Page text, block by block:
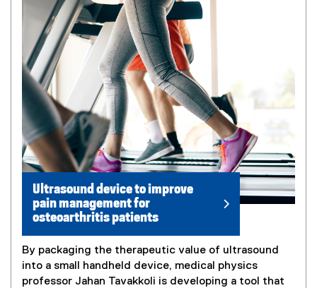
Ultrasound device to improve
pain management for
osteoarthritis patients
By packaging the therapeutic value of ultrasound
into a small handheld device, medical physics
professor Jahan Tavakkoli is developing a tool that